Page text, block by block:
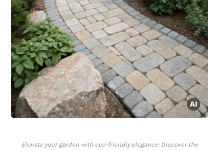
Elevate your garden with eco-friendly elegance: Discover the